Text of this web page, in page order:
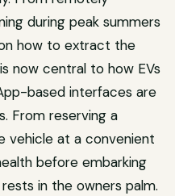
during peak summers
how to extract the
now central to how EVs
based interfaces are
From reserving a
vehicle at a convenient
before embarking
in the owners palm.